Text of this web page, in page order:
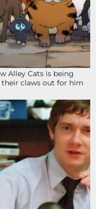
Alley Cats is being
their claws out for him